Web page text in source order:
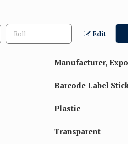
Edit
Manufacturer,
Barcode Label
Plastic
Transparent